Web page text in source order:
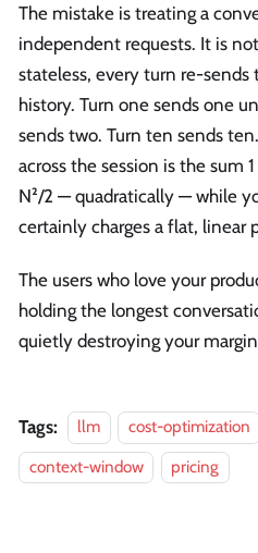
The mistake is treating a
independent requests. It is
stateless, every turn re-
history. Turn one sends one
sends two. Turn ten sends
across the session is the sum
N²/2 — quadratically — while
certainly charges a flat, linear
The users who love your
holding the longest
quietly destroying your
Tags: llm cost-optimization
context-window
pricing